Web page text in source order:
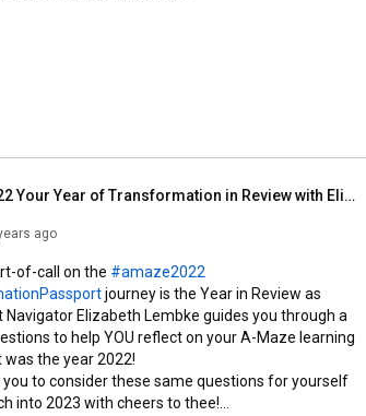
A-Maze 2022 Your Year of Transformation in Review with Elizabeth Lembke
ago
#amaze2022
journey is the Year in Review as
Navigator Elizabeth Lembke guides you through a
to help YOU reflect on your A-Maze learning
the year 2022!
you to consider these same questions for yourself
into 2023 with cheers to thee!